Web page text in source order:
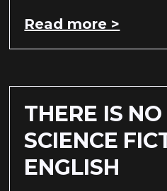
Read more >
THERE IS
SCIENCE
ENGLISH